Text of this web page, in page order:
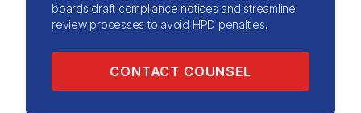
boards draft compliance notices and streamline
review processes to avoid HPD penalties.
CONTACT COUNSEL